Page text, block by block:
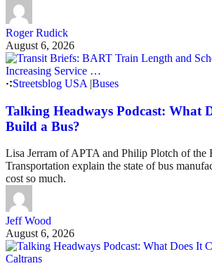
Roger Rudick
August 6, 2026
Streetsblog USA |Buses
Talking Headways Podcast: What
Build a Bus?
Lisa Jerram of APTA and Philip Plotch of the
Transportation explain the state of bus
cost so much.
Jeff Wood
August 6, 2026
Caltrans